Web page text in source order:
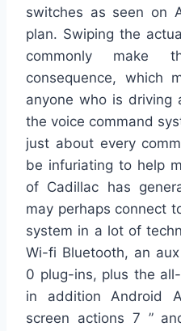
switches as seen on
plan. Swiping the
commonly make
consequence, which
anyone who is driving
the voice command
just about every
be infuriating to help
of Cadillac has
may perhaps connect
system in a lot of
Wi-fi Bluetooth, an
0 plug-ins, plus the
in addition Android
screen actions 7 ”